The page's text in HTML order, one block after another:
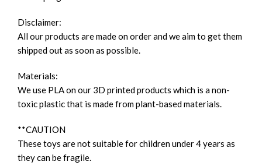
Disclaimer:
All our products are made on order and we aim to get them
shipped out as soon as possible.
Materials:
We use PLA on our 3D printed products which is a non-
toxic plastic that is made from plant-based materials.
**CAUTION
These toys are not suitable for children under 4 years as
they can be fragile.